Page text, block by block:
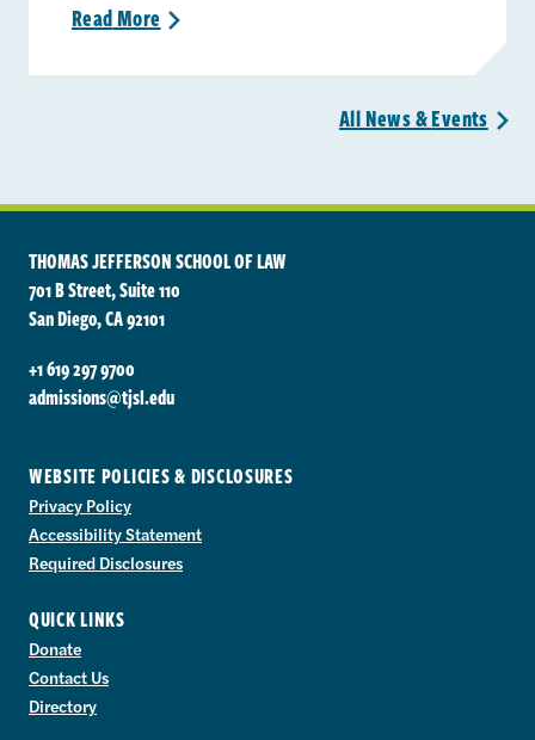
ReadMore >
All News &Events >
THOMAS JEFFERSON SCHOOL OF LAW
701 B Street, Suite 110
San Diego, CA 92101
+1 619 297 9700
admissions@tjsl.edu
WEBSITE POLICIES & DISCLOSURES
Privacy Policy
Accessibility Statement
Required Disclosures
QUICK LINKS
Donate
Contact Us
Directory